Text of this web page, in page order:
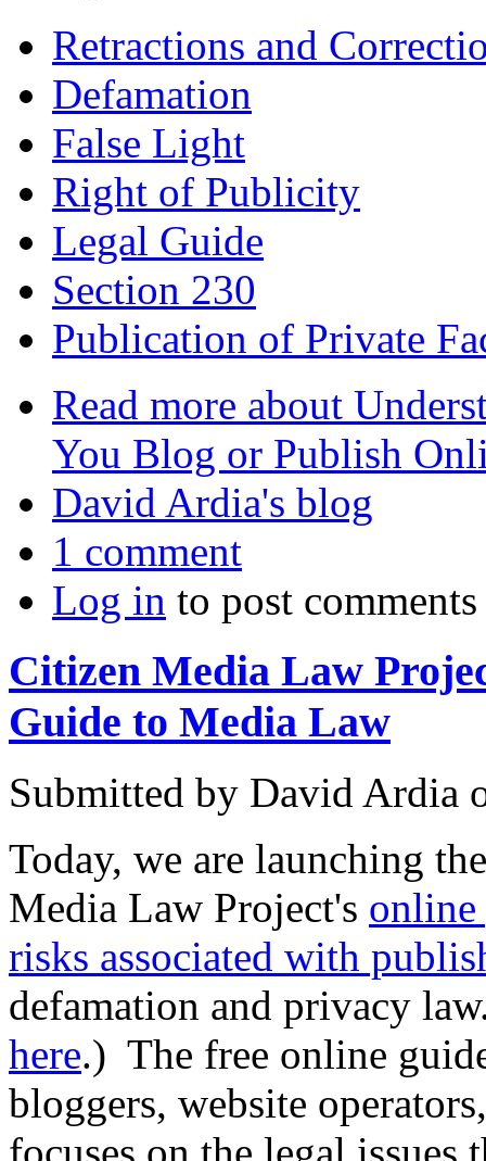
Retractions and
Defamation
False Light
Right of Publicity
Legal Guide
Section 230
Publication of Private
Read more about
You Blog or Publish
David Ardia's blog
1 comment
Log in to post comments
Citizen Media Law
Guide to Media Law
Submitted by David Ardia
Today, we are launching
Media Law Project's online
risks associated with
defamation and privacy
here.) The free online
bloggers, website